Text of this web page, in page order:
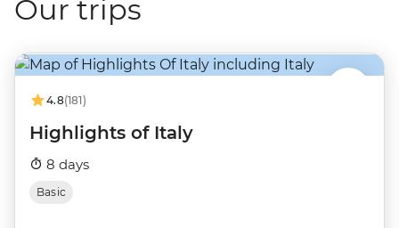
Our trips
4.8(181)
Highlights of Italy
8 days
Basic